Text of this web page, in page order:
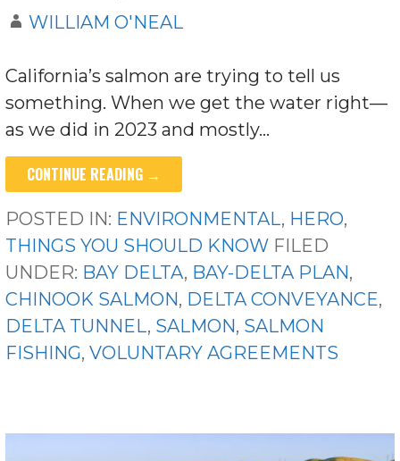
WILLIAM O'NEAL
California’s salmon are trying to tell us
something. When we get the water right—
as we did in 2023 and mostly…
CONTINUE READING →
POSTED IN: ENVIRONMENTAL, HERO,
THINGS YOU SHOULD KNOW FILED
UNDER: BAY DELTA, BAY-DELTA PLAN,
CHINOOK SALMON, DELTA CONVEYANCE,
DELTA TUNNEL, SALMON, SALMON
FISHING,VOLUNTARY AGREEMENTS